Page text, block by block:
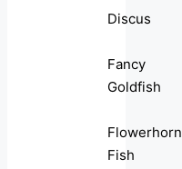
Discus
Fancy
Goldfish
Flowerhorn
Fish